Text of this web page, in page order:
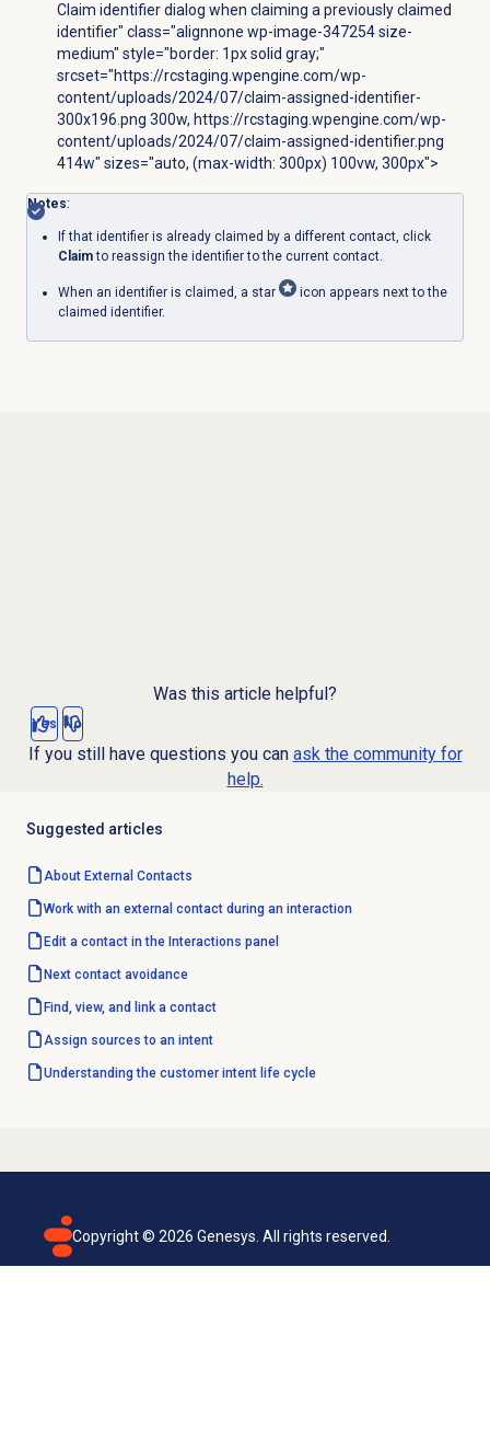
Claim identifier dialog when claiming a previously claimed
identifier" class="alignnone wp-image-347254 size-
medium" style="border: 1px solid gray;"
srcset="https://rcstaging.wpengine.com/wp-
content/uploads/2024/07/claim-assigned-identifier-
300x196.png 300w, https://rcstaging.wpengine.com/wp-
content/uploads/2024/07/claim-assigned-identifier.png
414w" sizes="auto, (max-width: 300px) 100vw, 300px">
Notes:
If that identifier is already claimed by a different contact, click
Claimto reassign the identifier to the current contact.
When an identifier is claimed, a star
icon appears next to the
claimed identifier.
Was this article helpful?
Yes No
If you still have questions you can ask the community for
help.
Suggested articles
About External Contacts
Work with an external contact during an interaction
Edit a contact in the Interactions panel
Next contact avoidance
Find, view, and link a contact
Assign sources to an intent
Understanding the customer intent life cycle
Copyright © 2026 Genesys. All rights reserved.